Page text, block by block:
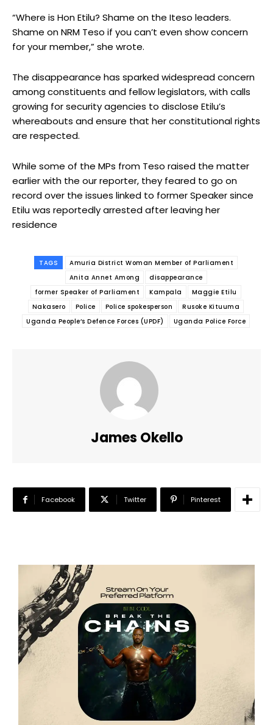
“Where is Hon Etilu? Shame on the Iteso leaders.
Shame on NRM Teso if you can’t even show concern
for your member,” she wrote.
The disappearance has sparked widespread concern
among constituents and fellow legislators, with calls
growing for security agencies to disclose Etilu’s
whereabouts and ensure that her constitutional rights
are respected.
While some of the MPs from Teso raised the matter
earlier with the our reporter, they feared to go on
record over the issues linked to former Speaker since
Etilu was reportedly arrested after leaving her
residence
TAGS
Amuria District Woman Member of Parliament
Anita Annet Among
disappearance
former Speaker of Parliament
Kampala
Maggie Etilu
Nakasero
Police Police spokesperson
Rusoke Kituuma
Uganda People’s Defence Forces (UPDF)
Uganda Police Force
James Okello
Facebook Twitter Pinterest